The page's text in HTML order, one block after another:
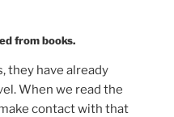
from books.
they have already
When we read the
contact with that